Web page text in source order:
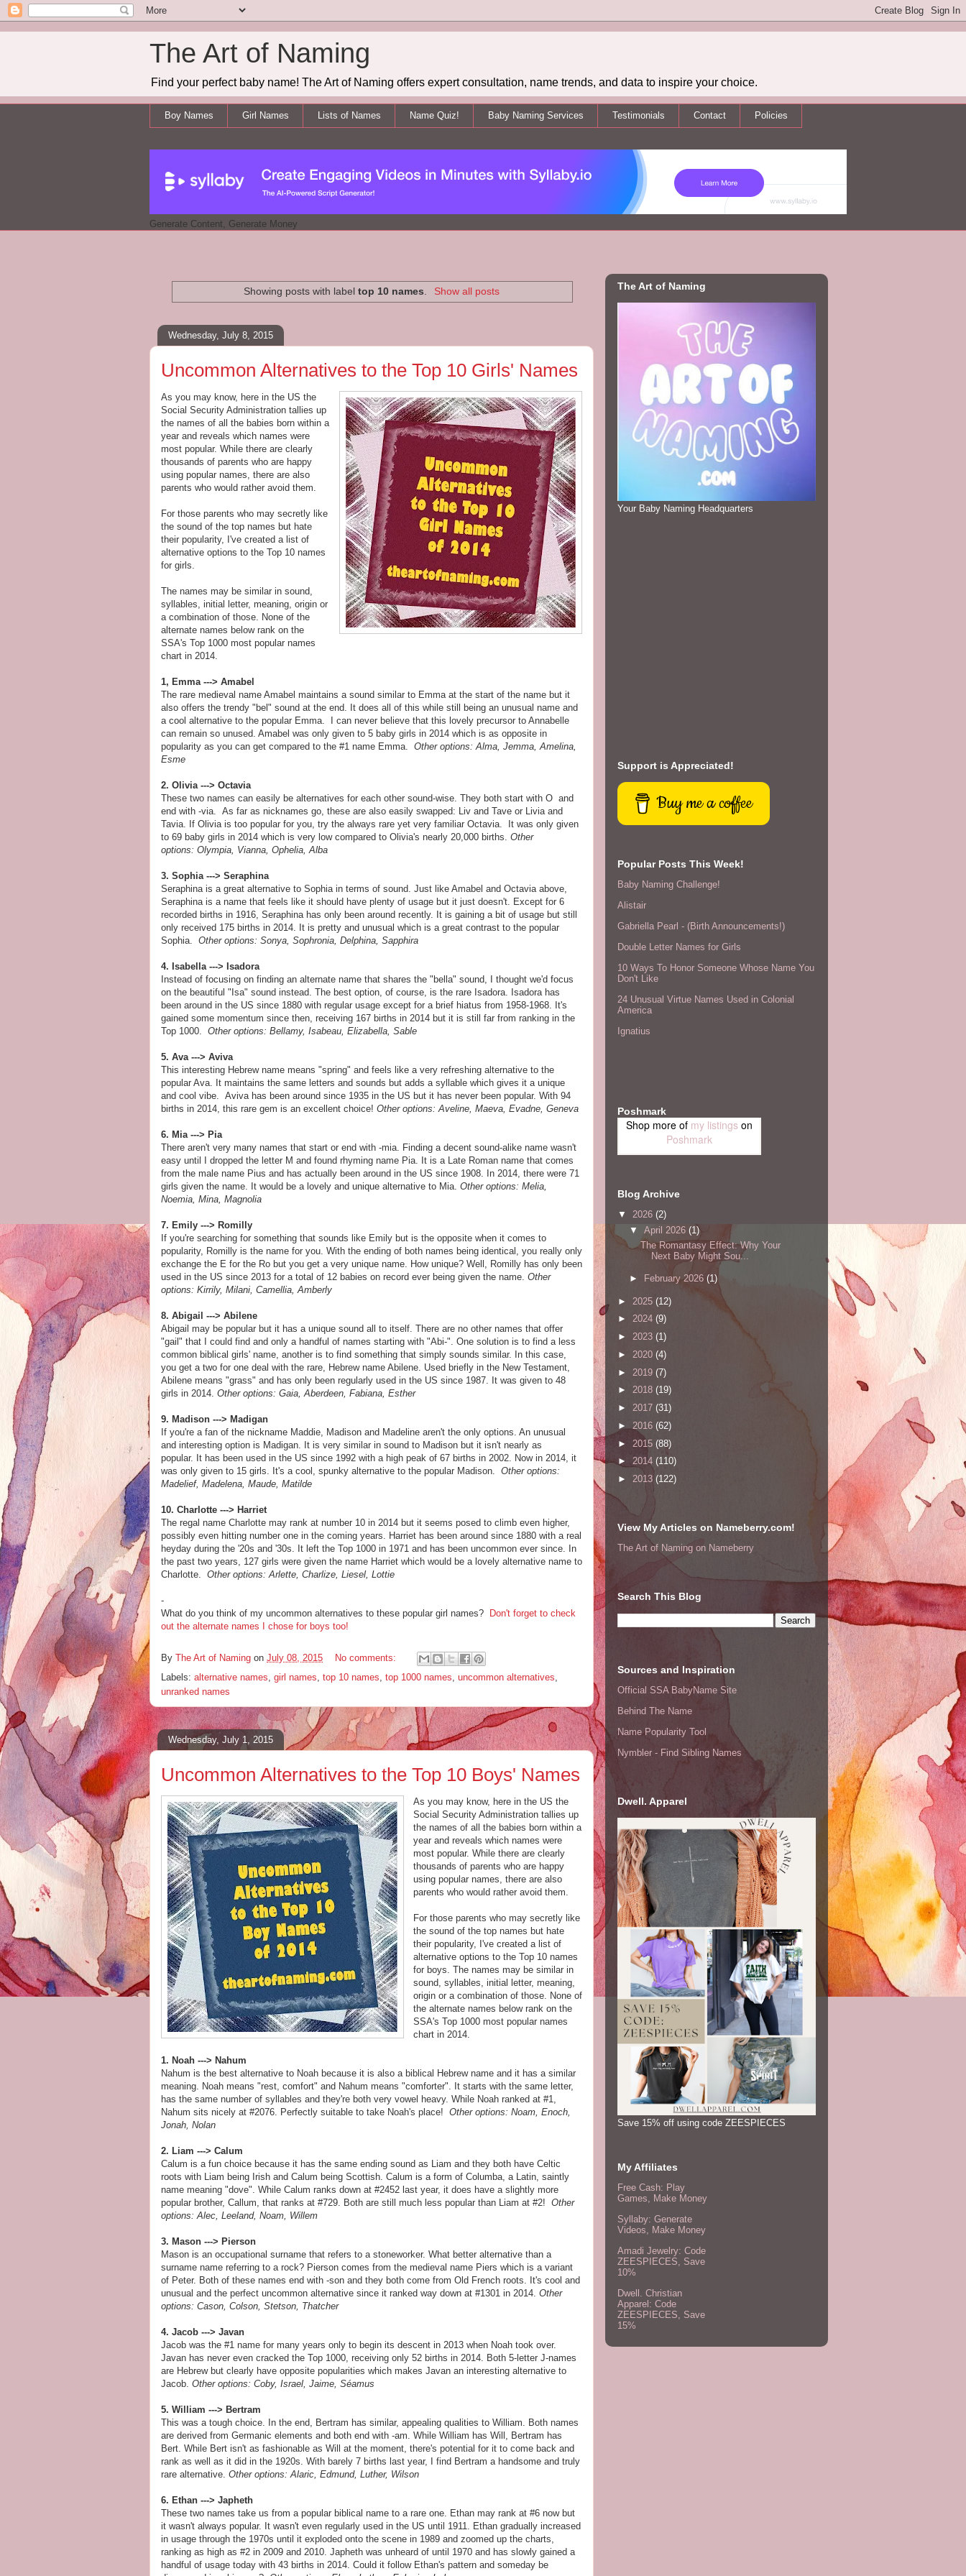
The Art of Naming
Find your perfect baby name! The Art of Naming offers expert consultation, name trends, and data to inspire your choice.
Boy Names Girl Names Lists of Names Name Quiz! Baby Naming Services Testimonials Contact Policies
Generate Content, Generate Money
Showing posts with labeltop 10 names Show all posts
Wednesday, July 8, 2015
Uncommon Alternatives to the Top 10 Girls' Names
As you may know, here in the US the
Social Security Administration tallies up
the names of all the babies born within a
year and reveals which names were
most popular. While there are clearly
thousands of parents who are happy
using popular names, there are also
parents who would rather avoid them.
For those parents who may secretly like
the sound of the top names but hate
their popularity, I've created a list of
alternative options to the Top 10 names
for girls.
The names may be similar in sound,
syllables, initial letter, meaning, origin or
a combination of those. None of the
alternate names below rank on the
SSA's Top 1000 most popular names
chart in 2014.
1, Emma ---> Amabel
The rare medieval name Amabel maintains a sound similar to Emma at the start of the name but it
also offers the trendy "bel" sound at the end. It does all of this while still being an unusual name and
a cool alternative to the popular Emma. I can never believe that this lovely precursor to Annabelle
can remain so unused. Amabel was only given to 5 baby girls in 2014 which is as opposite in
popularity as you can get compared to the #1 name Emma. Other options: Alma, Jemma, Amelina,
Esme
2. Olivia ---> Octavia
These two names can easily be alternatives for each other sound-wise. They both start with O and
end with -via. As far as nicknames go, these are also easily swapped: Liv and Tave or Livia and
Tavia. If Olivia is too popular for you, try the always rare yet very familiar Octavia. It was only given
to 69 baby girls in 2014 which is very low compared to Olivia's nearly 20,000 births. Other
options: Olympia, Vianna, Ophelia, Alba
3. Sophia ---> Seraphina
Seraphina is a great alternative to Sophia in terms of sound. Just like Amabel and Octavia above,
Seraphina is a name that feels like it should have plenty of usage but it just doesn't. Except for 6
recorded births in 1916, Seraphina has only been around recently. It is gaining a bit of usage but still
only received 175 births in 2014. It is pretty and unusual which is a great contrast to the popular
Sophia. Other options: Sonya, Sophronia, Delphina, Sapphira
4. Isabella ---> Isadora
Instead of focusing on finding an alternate name that shares the "bella" sound, I thought we'd focus
on the beautiful "Isa" sound instead. The best option, of course, is the rare Isadora. Isadora has
been around in the US since 1880 with regular usage except for a brief hiatus from 1958-1968. It's
gained some momentum since then, receiving 167 births in 2014 but it is still far from ranking in the
Top 1000. Other options: Bellamy, Isabeau, Elizabella, Sable
5. Ava ---> Aviva
This interesting Hebrew name means "spring" and feels like a very refreshing alternative to the
popular Ava. It maintains the same letters and sounds but adds a syllable which gives it a unique
and cool vibe. Aviva has been around since 1935 in the US but it has never been popular. With 94
births in 2014, this rare gem is an excellent choice! Other options: Aveline, Maeva, Evadne, Geneva
6. Mia ---> Pia
There aren't very many names that start or end with -mia. Finding a decent sound-alike name wasn't
easy until I dropped the letter M and found rhyming name Pia. It is a Late Roman name that comes
from the male name Pius and has actually been around in the US since 1908. In 2014, there were 71
girls given the name. It would be a lovely and unique alternative to Mia. Other options: Melia,
Noemia, Mina, Magnolia
7. Emily ---> Romilly
If you're searching for something that sounds like Emily but is the opposite when it comes to
popularity, Romilly is the name for you. With the ending of both names being identical, you really only
exchange the E for the Ro but you get a very unique name. How unique? Well, Romilly has only been
used in the US since 2013 for a total of 12 babies on record ever being given the name. Other
options: Kirrily, Milani, Camellia, Amberly
8. Abigail ---> Abilene
Abigail may be popular but it has a unique sound all to itself. There are no other names that offer
"gail" that I could find and only a handful of names starting with "Abi-". One solution is to find a less
common biblical girls' name, another is to find something that simply sounds similar. In this case,
you get a two for one deal with the rare, Hebrew name Abilene. Used briefly in the New Testament,
Abilene means "grass" and has only been regularly used in the US since 1987. It was given to 48
girls in 2014. Other options: Gaia, Aberdeen, Fabiana, Esther
9. Madison ---> Madigan
If you're a fan of the nickname Maddie, Madison and Madeline aren't the only options. An unusual
and interesting option is Madigan. It is very similar in sound to Madison but it isn't nearly as
popular. It has been used in the US since 1992 with a high peak of 67 births in 2002. Now in 2014, it
was only given to 15 girls. It's a cool, spunky alternative to the popular Madison. Other options:
Madelief, Madelena, Maude, Matilde
10. Charlotte ---> Harriet
The regal name Charlotte may rank at number 10 in 2014 but it seems posed to climb even higher,
possibly even hitting number one in the coming years. Harriet has been around since 1880 with a real
heyday during the '20s and '30s. It left the Top 1000 in 1971 and has been uncommon ever since. In
the past two years, 127 girls were given the name Harriet which would be a lovely alternative name to
Charlotte. Other options: Arlette, Charlize, Liesel, Lottie
-
What do you think of my uncommon alternatives to these popular girl names?
Don't forget to check
out the alternate names I chose for boys too!
By The Art of Naming on July 08, 2015
No comments:
Labels: alternative names, girl names, top 10 names, top 1000 names, uncommon alternatives,
unranked names
Wednesday, July 1, 2015
Uncommon Alternatives to the Top 10 Boys' Names
As you may know, here in the US the
Social Security Administration tallies up
the names of all the babies born within a
year and reveals which names were
most popular. While there are clearly
thousands of parents who are happy
using popular names, there are also
parents who would rather avoid them.
For those parents who may secretly like
the sound of the top names but hate
their popularity, I've created a list of
alternative options to the Top 10 names
for boys. The names may be similar in
sound, syllables, initial letter, meaning,
origin or a combination of those. None of
the alternate names below rank on the
SSA's Top 1000 most popular names
chart in 2014.
1. Noah ---> Nahum
Nahum is the best alternative to Noah because it is also a biblical Hebrew name and it has a similar
meaning. Noah means "rest, comfort" and Nahum means "comforter". It starts with the same letter,
has the same number of syllables and they're both very vowel heavy. While Noah ranked at #1,
Nahum sits nicely at #2076. Perfectly suitable to take Noah's place! Other options: Noam, Enoch,
Jonah, Nolan
2. Liam ---> Calum
Calum is a fun choice because it has the same ending sound as Liam and they both have Celtic
roots with Liam being Irish and Calum being Scottish. Calum is a form of Columba, a Latin, saintly
name meaning "dove". While Calum ranks down at #2452 last year, it does have a slightly more
popular brother, Callum, that ranks at #729. Both are still much less popular than Liam at #2! Other
options: Alec, Leeland, Noam, Willem
3. Mason ---> Pierson
Mason is an occupational surname that refers to a stoneworker. What better alternative than a
surname name referring to a rock? Pierson comes from the medieval name Piers which is a variant
of Peter. Both of these names end with -son and they both come from Old French roots. It's cool and
unusual and the perfect uncommon alternative since it ranked way down at #1301 in 2014. Other
options: Cason, Colson, Stetson, Thatcher
4. Jacob ---> Javan
Jacob was the #1 name for many years only to begin its descent in 2013 when Noah took over.
Javan has never even cracked the Top 1000, receiving only 52 births in 2014. Both 5-letter J-names
are Hebrew but clearly have opposite popularities which makes Javan an interesting alternative to
Jacob. Other options: Coby, Israel, Jaime, Séamus
5. William ---> Bertram
This was a tough choice. In the end, Bertram has similar, appealing qualities to William. Both names
are derived from Germanic elements and both end with -am. While William has Will, Bertram has
Bert. While Bert isn't as fashionable as Will at the moment, there's potential for it to come back and
rank as well as it did in the 1920s. With barely 7 births last year, I find Bertram a handsome and truly
rare alternative. Other options: Alaric, Edmund, Luther, Wilson
6. Ethan ---> Japheth
These two names take us from a popular biblical name to a rare one. Ethan may rank at #6 now but
it wasn't always popular. It wasn't even regularly used in the US until 1911. Ethan gradually increased
in usage through the 1970s until it exploded onto the scene in 1989 and zoomed up the charts,
ranking as high as #2 in 2009 and 2010. Japheth was unheard of until 1970 and has slowly gained a
handful of usage today with 43 births in 2014. Could it follow Ethan's pattern and someday be
The Art of Naming
Your Baby Naming Headquarters
Support is Appreciated!
Buy me a coffee
Popular Posts This Week!
Baby Naming Challenge!
Alistair
Gabriella Pearl - (Birth Announcements!)
Double Letter Names for Girls
10 Ways To Honor Someone Whose Name You
Don't Like
24 Unusual Virtue Names Used in Colonial
America
Ignatius
Poshmark
Shop more of my listings on
Poshmark
Blog Archive
▼ 2026 (2)
▼ April 2026 (1)
The Romantasy Effect: Why Your
Next Baby Might Sou...
► February 2026 (1)
► 2025 (12)
► 2024 (9)
► 2023 (1)
► 2020 (4)
► 2019 (7)
► 2018 (19)
► 2017 (31)
► 2016 (62)
► 2015 (88)
► 2014 (110)
► 2013 (122)
View My Articles on Nameberry.com!
The Art of Naming on Nameberry
Search This Blog
Sources and Inspiration
Official SSA BabyName Site
Behind The Name
Name Popularity Tool
Nymbler - Find Sibling Names
Dwell. Apparel
Save 15% off using code ZEESPIECES
My Affiliates
Free Cash: Play
Games, Make Money
Syllaby: Generate
Videos, Make Money
Amadi Jewelry: Code
ZEESPIECES, Save
10%
Dwell. Christian
Apparel: Code
ZEESPIECES, Save
15%